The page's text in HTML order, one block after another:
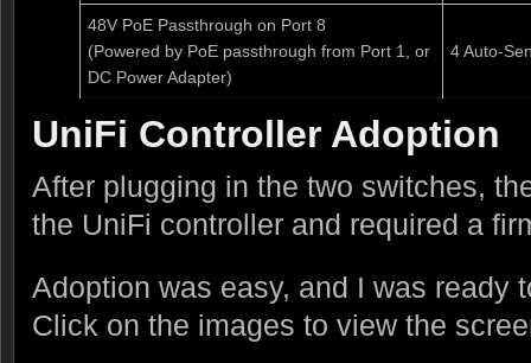
48V PoE Passthrough on Port 8
(Powered by PoE passthrough from Port 1, or
DC Power Adapter)
4 Auto-
UniFi Controller Adoption
After plugging in the two switches,
the UniFi controller and required a
Adoption was easy, and I was ready
Click on the images to view the